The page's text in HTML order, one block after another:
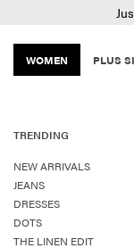
WOMEN PLUS
TRENDING
NEW ARRIVALS
JEANS
DRESSES
DOTS
THE LINEN EDIT